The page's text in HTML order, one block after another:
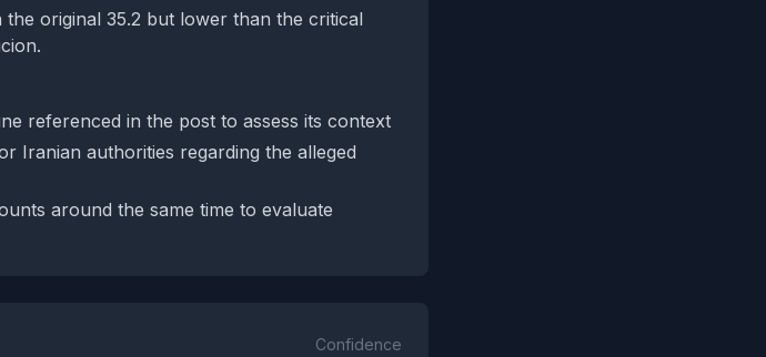
original 35.2 but lower than the critical
referenced in the post to assess its context
Iranian authorities regarding the alleged
around the same time to evaluate
Confidence